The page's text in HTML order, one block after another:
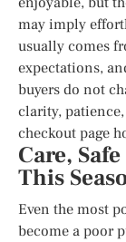
may imply
usually comes
expectations,
buyers do not
clarity,
checkout page
Care,
This
Even the most
become a poor